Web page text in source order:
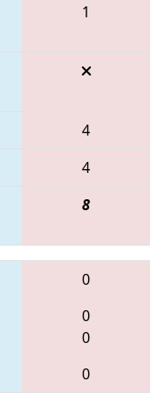
1
4
4
8
0
0
0
0